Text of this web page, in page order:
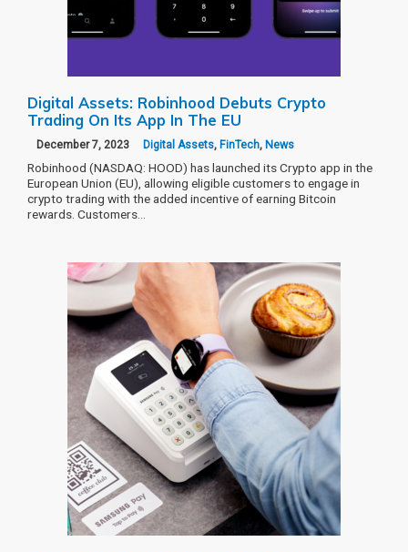
Digital Assets: Robinhood Debuts Crypto
Trading On Its App In The EU
December 7, 2023 Digital Assets, FinTech, News
Robinhood (NASDAQ: HOOD) has launched its Crypto app in the
European Union (EU), allowing eligible customers to engage in
crypto trading with the added incentive of earning Bitcoin
rewards. Customers…